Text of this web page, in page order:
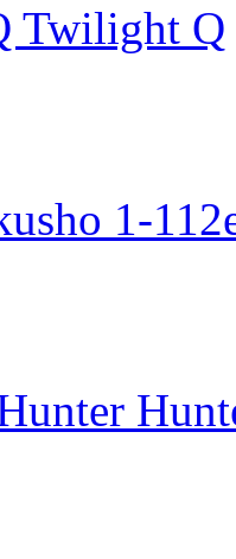
Twilight Q
1-